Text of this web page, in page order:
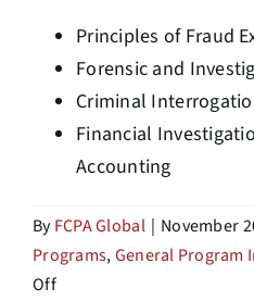
Principles of Fraud
Forensic and
Criminal
Financial
Accounting
ByFCPA Global | November
Programs,General Program
Offon